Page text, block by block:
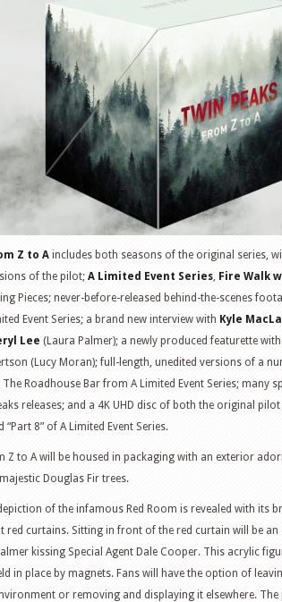
Z to A includes both seasons of the original series,
of the pilot; A Limited Event Series, Fire Walk
Pieces; never-before-released behind-the-scenes
Event Series; a brand new interview with Kyle
Lee (Laura Palmer); a newly produced featurette with
(Lucy Moran); full-length, unedited versions of a
Roadhouse Bar from A Limited Event Series; many
releases; and a 4K UHD disc of both the original
8” of A Limited Event Series.
Z to A will be housed in packaging with an exterior
Douglas Fir trees.
of the infamous Red Room is revealed with its
curtains. Sitting in front of the red curtain will be an
kissing Special Agent Dale Cooper. This acrylic
in place by magnets. Fans will have the option of
or removing and displaying it elsewhere.